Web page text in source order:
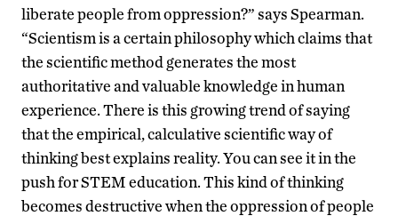
liberate people from oppression?” says Spearman.
“Scientism is a certain philosophy which claims that
the scientific method generates the most
authoritative and valuable knowledge in human
experience. There is this growing trend of saying
that the empirical, calculative scientific way of
thinking best explains reality. You can see it in the
push for STEM education. This kind of thinking
becomes destructive when the oppression of people